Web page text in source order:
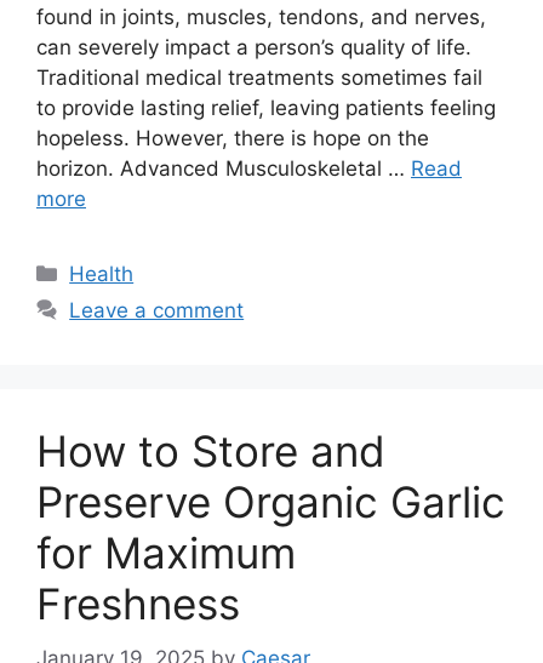
found in joints, muscles, tendons, and nerves,
can severely impact a person’s quality of life.
Traditional medical treatments sometimes fail
to provide lasting relief, leaving patients feeling
hopeless. However, there is hope on the
horizon. Advanced Musculoskeletal … Read
more
Categories
Health
Leave a comment
How to Store and
Preserve Organic Garlic
for Maximum
Freshness
January 19, 2025 by Caesar